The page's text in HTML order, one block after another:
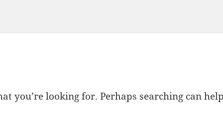
you’re looking for. Perhaps searching can